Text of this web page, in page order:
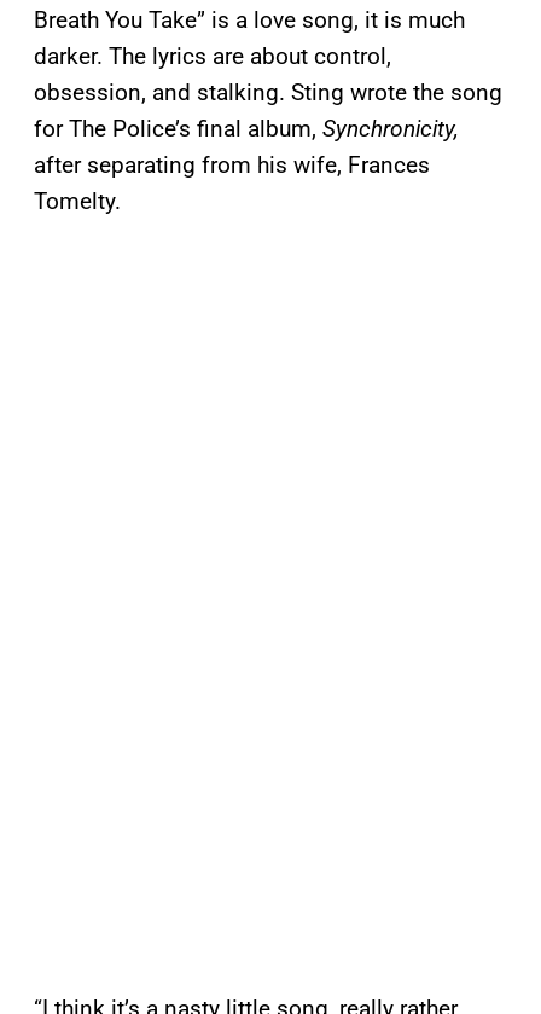
Breath You Take” is a love song, it is much
darker. The lyrics are about control,
obsession, and stalking. Sting wrote the song
for The Police’s final album, Synchronicity,
after separating from his wife, Frances
Tomelty.